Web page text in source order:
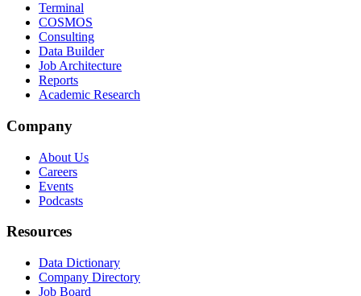
Terminal
COSMOS
Consulting
Data Builder
Job Architecture
Reports
Academic Research
Company
About Us
Careers
Events
Podcasts
Resources
Data Dictionary
Company Directory
Job Board